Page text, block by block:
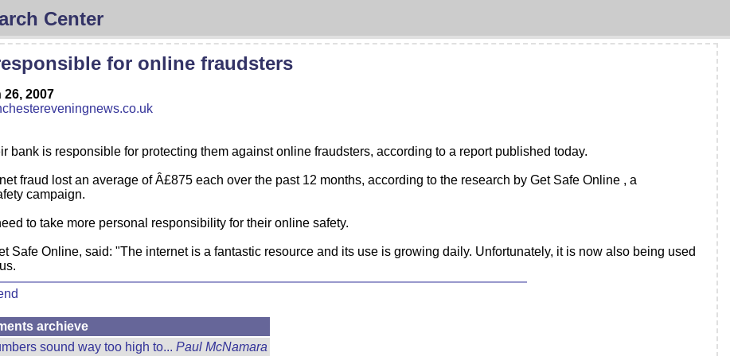
Center
for online fraudsters
26, 2007
bank is responsible for protecting them against online fraudsters, according to a report published today.
fraud lost an average of Â£875 each over the past 12 months, according to the research by Get Safe Online , a
campaign.
to take more personal responsibility for their online safety.
Safe Online, said: "The internet is a fantastic resource and its use is growing daily. Unfortunately, it is now also being used
archieve
sound way too high to... Paul McNamara